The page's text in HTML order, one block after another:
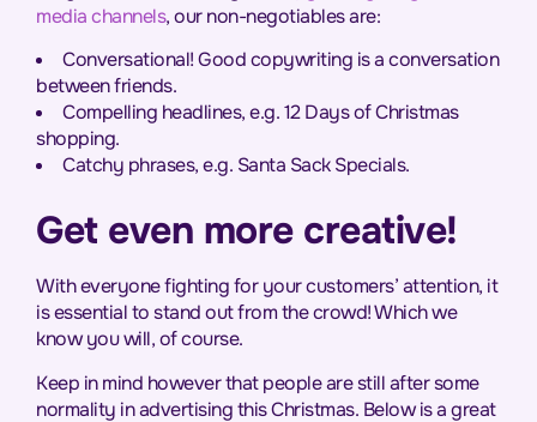
media channels, our non-negotiables are:
Conversational! Good copywriting is a conversation
between friends.
Compelling headlines, e.g. 12 Days of Christmas
shopping.
Catchy phrases, e.g. Santa Sack Specials.
Get even more creative!
With everyone fighting for your customers’ attention, it
is essential to stand out from the crowd! Which we
know you will, of course.
Keep in mind however that people are still after some
normality in advertising this Christmas. Below is a great